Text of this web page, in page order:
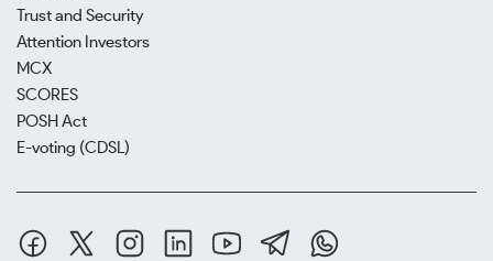
Trust and Security
Attention Investors
MCX
SCORES
POSH Act
E-voting (CDSL)